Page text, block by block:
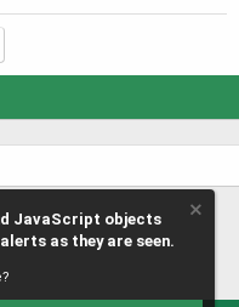
JavaScript objects
as they are seen.